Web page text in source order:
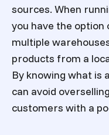
sources. When
you have the
multiple
products from a
By knowing what is
can avoid
customers with a